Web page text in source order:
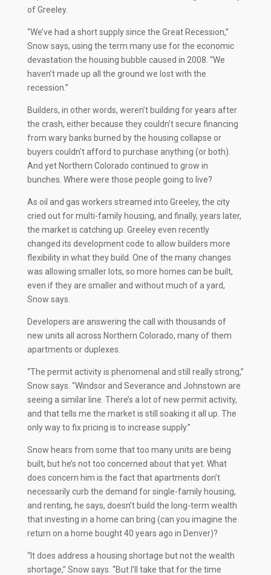
of Greeley.
“We’ve had a short supply since the Great Recession,”
Snow says, using the term many use for the economic
devastation the housing bubble caused in 2008. “We
haven’t made up all the ground we lost with the
recession.”
Builders, in other words, weren’t building for years after
the crash, either because they couldn’t secure financing
from wary banks burned by the housing collapse or
buyers couldn’t afford to purchase anything (or both).
And yet Northern Colorado continued to grow in
bunches. Where were those people going to live?
As oil and gas workers streamed into Greeley, the city
cried out for multi-family housing, and finally, years later,
the market is catching up. Greeley even recently
changed its development code to allow builders more
flexibility in what they build. One of the many changes
was allowing smaller lots, so more homes can be built,
even if they are smaller and without much of a yard,
Snow says.
Developers are answering the call with thousands of
new units all across Northern Colorado, many of them
apartments or duplexes.
“The permit activity is phenomenal and still really strong,”
Snow says. “Windsor and Severance and Johnstown are
seeing a similar line. There’s a lot of new permit activity,
and that tells me the market is still soaking it all up. The
only way to fix pricing is to increase supply.”
Snow hears from some that too many units are being
built, but he’s not too concerned about that yet. What
does concern him is the fact that apartments don’t
necessarily curb the demand for single-family housing,
and renting, he says, doesn’t build the long-term wealth
that investing in a home can bring (can you imagine the
return on a home bought 40 years ago in Denver)?
“It does address a housing shortage but not the wealth
shortage,” Snow says. “But I’ll take that for the time